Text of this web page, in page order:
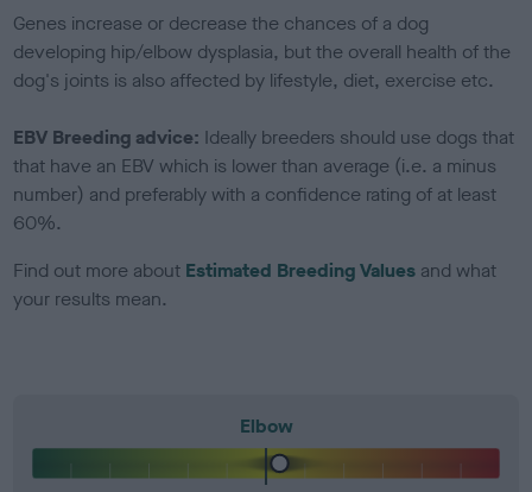
Genes increase or decrease the chances of a dog
developing hip/elbow dysplasia, but the overall health of the
dog's joints is also affected by lifestyle, diet, exercise etc.
EBV Breeding advice: Ideally breeders should use dogs that
that have an EBV which is lower than average (i.e. a minus
number) and preferably with a confidence rating of at least
60%.
Find out more about Estimated Breeding Values and what
your results mean.
Elbow